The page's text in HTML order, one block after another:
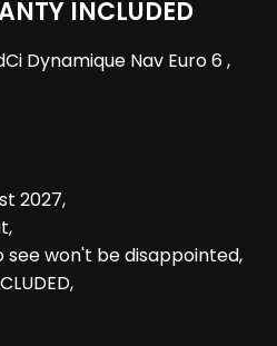
INCLUDED
Dynamique Nav Euro 6 ,
2027,
won't be disappointed,